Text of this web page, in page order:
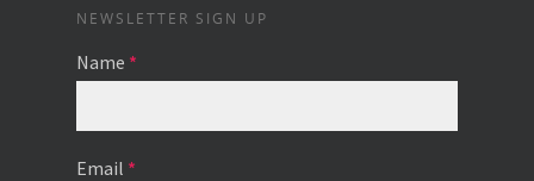
NEWSLETTER SIGN UP
Name *
Email *